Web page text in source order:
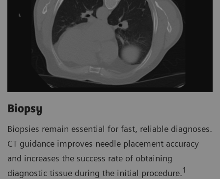
Biopsy
Biopsies remain essential for fast, reliable diagnoses.
CT guidance improves needle placement accuracy
and increases the success rate of obtaining
diagnostic tissue during the initial procedure.1